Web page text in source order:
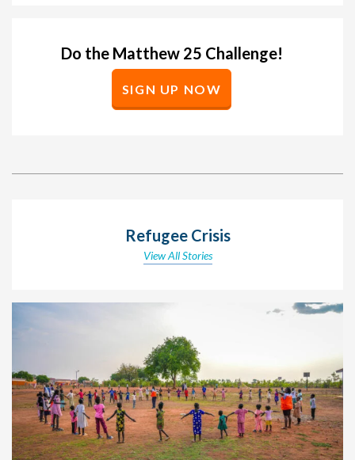
Do the Matthew 25 Challenge!
SIGN UP NOW
Refugee Crisis
View All Stories